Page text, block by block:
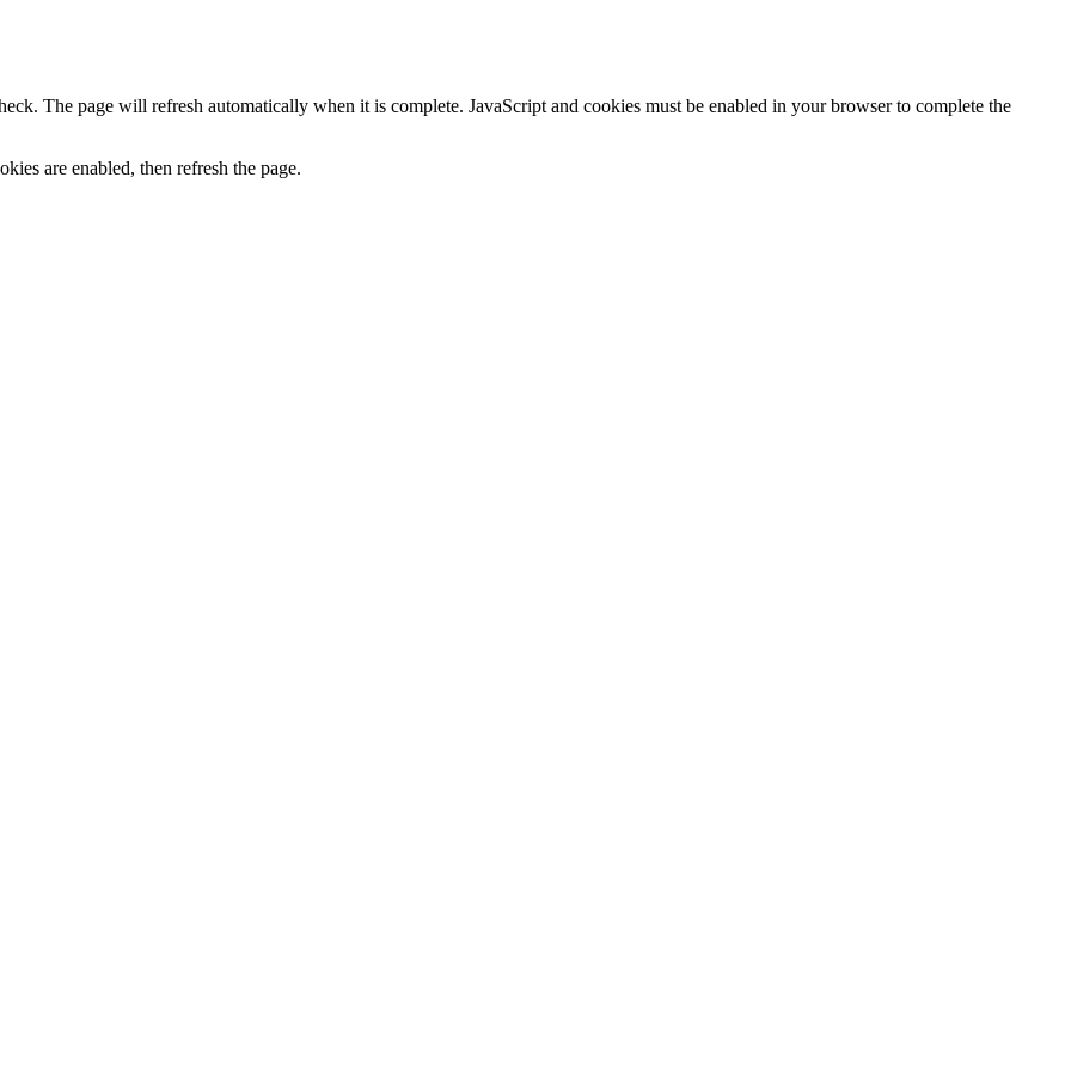
The page will refresh automatically when it is complete. JavaScript and cookies must be enabled in your browser to complete the
are enabled, then refresh the page.